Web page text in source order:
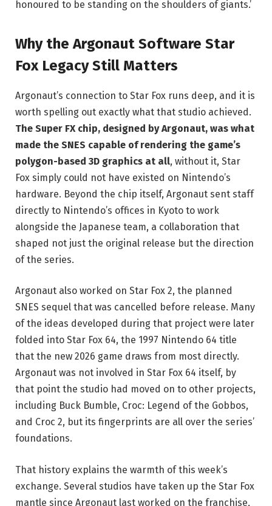
honoured to be standing on the shoulders of giants.’
Why the Argonaut Software Star
Fox Legacy Still Matters
Argonaut’s connection to Star Fox runs deep, and it is
worth spelling out exactly what that studio achieved.
The Super FX chip, designed by Argonaut, was what
made the SNES capable of rendering the game’s
polygon-based 3D graphics at all, without it, Star
Fox simply could not have existed on Nintendo’s
hardware. Beyond the chip itself, Argonaut sent staff
directly to Nintendo’s offices in Kyoto to work
alongside the Japanese team, a collaboration that
shaped not just the original release but the direction
of the series.
Argonaut also worked on Star Fox 2, the planned
SNES sequel that was cancelled before release. Many
of the ideas developed during that project were later
folded into Star Fox 64, the 1997 Nintendo 64 title
that the new 2026 game draws from most directly.
Argonaut was not involved in Star Fox 64 itself, by
that point the studio had moved on to other projects,
including Buck Bumble, Croc: Legend of the Gobbos,
and Croc 2, but its fingerprints are all over the series’
foundations.
That history explains the warmth of this week’s
exchange. Several studios have taken up the Star Fox
mantle since Argonaut last worked on the franchise,